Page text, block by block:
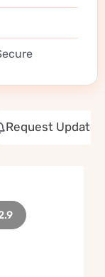
Request Update